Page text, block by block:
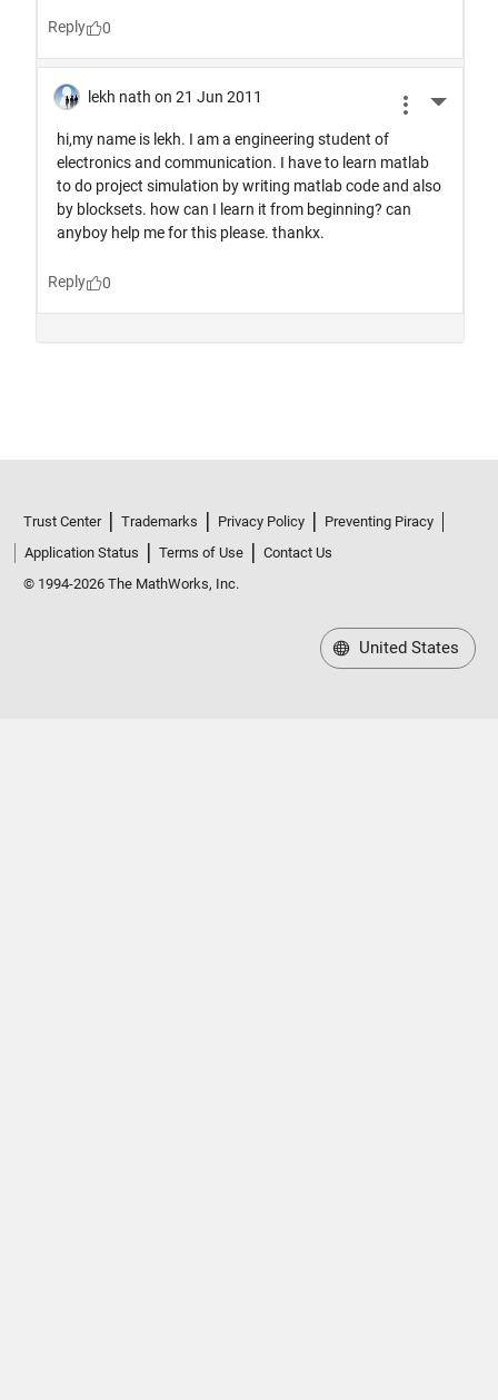
Trust Center Trademarks Privacy Policy
Preventing Piracy
Application Status
Terms of Use
Contact Us
© 1994-2026 The MathWorks, Inc.
United States